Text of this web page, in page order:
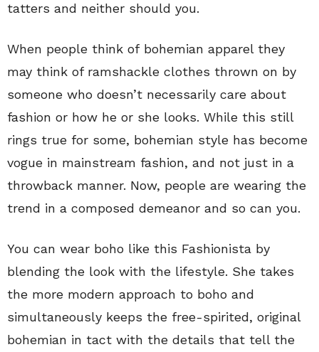
tatters and neither should you.
When people think of bohemian apparel they
may think of ramshackle clothes thrown on by
someone who doesn’t necessarily care about
fashion or how he or she looks. While this still
rings true for some, bohemian style has become
vogue in mainstream fashion, and not just in a
throwback manner. Now, people are wearing the
trend in a composed demeanor and so can you.
You can wear boho like this Fashionista by
blending the look with the lifestyle. She takes
the more modern approach to boho and
simultaneously keeps the free-spirited, original
bohemian in tact with the details that tell the